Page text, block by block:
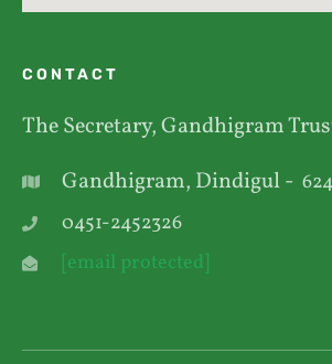
CONTACT
The Secretary, Gandhigram
Gandhigram, Dindigul -
0451-2452326
[email protected]